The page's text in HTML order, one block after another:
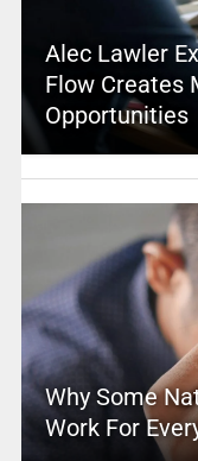
Alec Lawler
Flow Creates
Opportunities
Why Some
Work For